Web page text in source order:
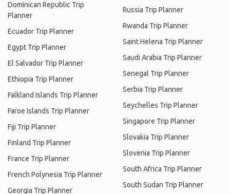
Dominican Republic Trip
Planner
Ecuador Trip Planner
Egypt Trip Planner
El Salvador Trip Planner
Ethiopia Trip Planner
Falkland Islands Trip Planner
Faroe Islands Trip Planner
Fiji Trip Planner
Finland Trip Planner
France Trip Planner
French Polynesia Trip Planner
Georgia Trip Planner
Russia Trip Planner
Rwanda Trip Planner
Saint Helena Trip Planner
Saudi Arabia Trip Planner
Senegal Trip Planner
Serbia Trip Planner
Seychelles Trip Planner
Singapore Trip Planner
Slovakia Trip Planner
Slovenia Trip Planner
South Africa Trip Planner
South Sudan Trip Planner